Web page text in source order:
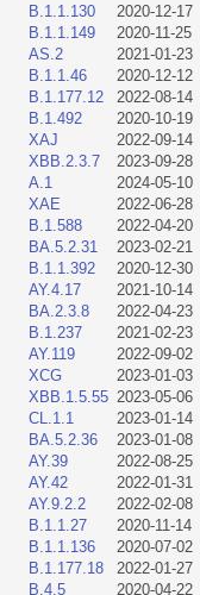
B.1.1.130
2020-12-17
B.1.1.149
2020-11-25
AS.2
2021-01-23
B.1.1.46
2020-12-12
B.1.177.12
2022-08-14
B.1.492
2020-10-19
XAJ
2022-09-14
XBB.2.3.7
2023-09-28
A.1
2024-05-10
XAE
2022-06-28
B.1.588
2022-04-20
BA.5.2.31
2023-02-21
B.1.1.392
2020-12-30
AY.4.17
2021-10-14
BA.2.3.8
2022-04-23
B.1.237
2021-02-23
AY.119
2022-09-02
XCG
2023-01-03
XBB.1.5.55 2023-05-06
CL.1.1
2023-01-14
BA.5.2.36
2023-01-08
AY.39
2022-08-25
AY.42
2022-01-31
AY.9.2.2
2022-02-08
B.1.1.27
2020-11-14
B.1.1.136
2020-07-02
B.1.177.18
2022-01-27
B.4.5
2020-04-22